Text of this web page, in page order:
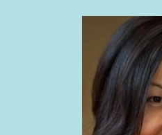
e
b
o
o
k
itt
er